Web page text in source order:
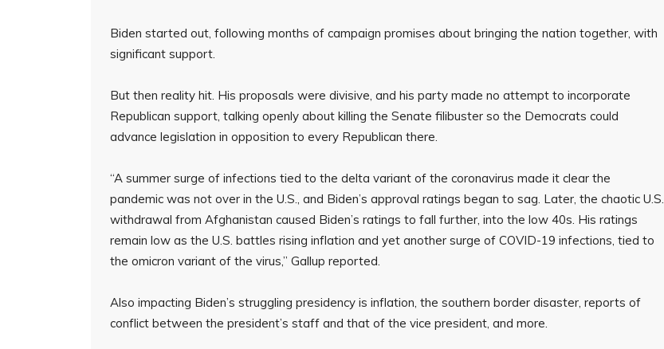
Biden started out, following months of campaign promises about bringing the nation together, with
significant support.
But then reality hit. His proposals were divisive, and his party made no attempt to incorporate
Republican support, talking openly about killing the Senate filibuster so the Democrats could
advance legislation in opposition to every Republican there.
“A summer surge of infections tied to the delta variant of the coronavirus made it clear the
pandemic was not over in the U.S., and Biden’s approval ratings began to sag. Later, the chaotic U.S.
withdrawal from Afghanistan caused Biden’s ratings to fall further, into the low 40s. His ratings
remain low as the U.S. battles rising inflation and yet another surge of COVID-19 infections, tied to
the omicron variant of the virus,” Gallup reported.
Also impacting Biden’s struggling presidency is inflation, the southern border disaster, reports of
conflict between the president’s staff and that of the vice president, and more.